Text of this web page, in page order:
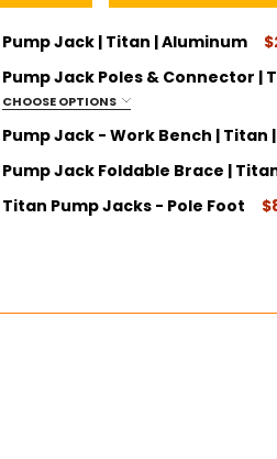
Pump Jack | Titan | Aluminum
QUANTITY:
INCREASE QUANTITY:
Pump Jack Poles & Connector |
CHOOSE OPTIONS
6 Foot Pole - AL Pole 6
12 Foot Pole - AL Pole 12
18 Foot Pole - AL Pole 18
Pump Jack - Work Bench | Titan
Pump Jack Foldable Brace |
Titan Pump Jacks - Pole Foot